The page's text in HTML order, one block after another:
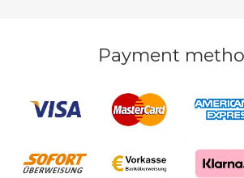
Payment